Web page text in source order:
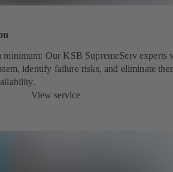
minimum: Our KSB SupremeServ experts
identify failure risks, and eliminate
View service